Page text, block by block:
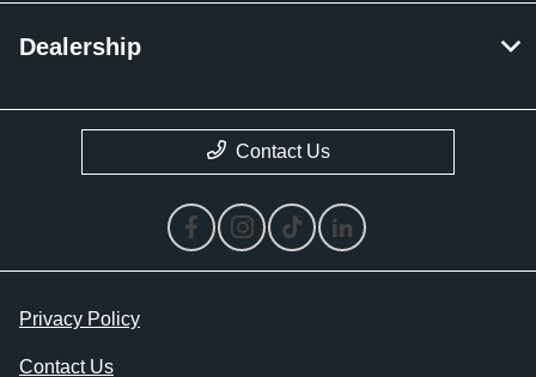
Dealership
Contact Us
Privacy Policy
Contact Us